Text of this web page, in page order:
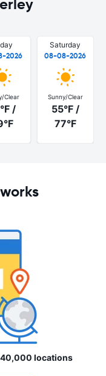
2026
Clear
/
Saturday
08-08-2026
Sunny/Clear
55°F /
77°F
40,000 locations